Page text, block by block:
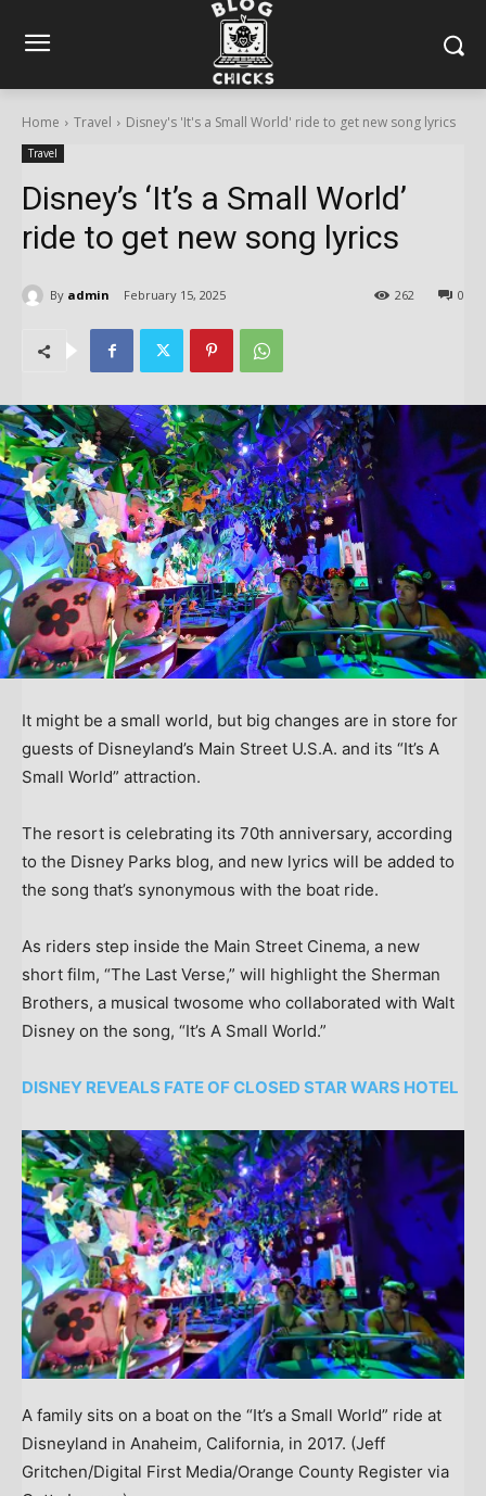
Home Travel Disney's 'It's a Small World' ride to get new song lyrics
Travel
Disney’s ‘It’s a Small World’
ride to get new song lyrics
By admin February 15, 2025 0
262
It might be a small world, but big changes are in store for
guests of Disneyland’s Main Street U.S.A. and its “It’s A
Small World” attraction.
The resort is celebrating its 70th anniversary, according
to the Disney Parks blog, and new lyrics will be added to
the song that’s synonymous with the boat ride.
As riders step inside the Main Street Cinema, a new
short film, “The Last Verse,” will highlight the Sherman
Brothers, a musical twosome who collaborated with Walt
Disney on the song, “It’s A Small World.”
DISNEY REVEALS FATE OF CLOSED STAR WARS HOTEL
A family sits on a boat on the “It’s a Small World” ride at
Disneyland in Anaheim, California, in 2017. (Jeff
Gritchen/Digital First Media/Orange County Register via